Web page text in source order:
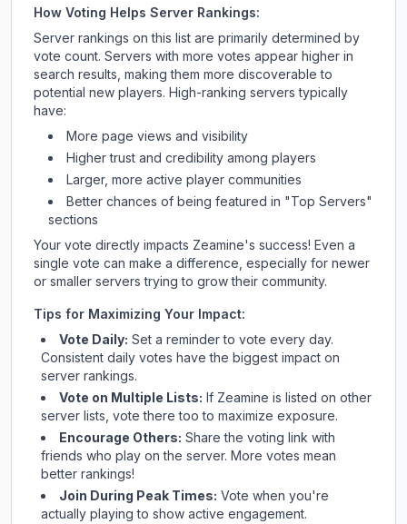
How Voting Helps Server Rankings:
Server rankings on this list are primarily determined by
vote count. Servers with more votes appear higher in
search results, making them more discoverable to
potential new players. High-ranking servers typically
have:
More page views and visibility
Higher trust and credibility among players
Larger, more active player communities
Better chances of being featured in "Top Servers"
sections
Your vote directly impacts Zeamine's success! Even a
single vote can make a difference, especially for newer
or smaller servers trying to grow their community.
Tips for Maximizing Your Impact:
Vote Daily: Set a reminder to vote every day.
Consistent daily votes have the biggest impact on
server rankings.
Vote on Multiple Lists: If Zeamine is listed on other
server lists, vote there too to maximize exposure.
Encourage Others: Share the voting link with
friends who play on the server. More votes mean
better rankings!
Join During Peak Times: Vote when you're
actually playing to show active engagement.